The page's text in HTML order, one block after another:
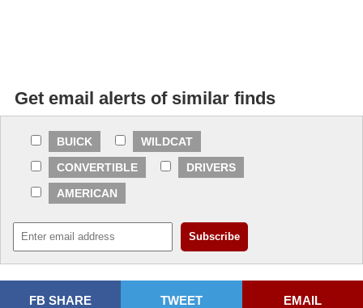
Get email alerts of similar finds
BUICK
WILDCAT
CONVERTIBLE
DRIVERS
AMERICAN
FB SHARE TWEET EMAIL